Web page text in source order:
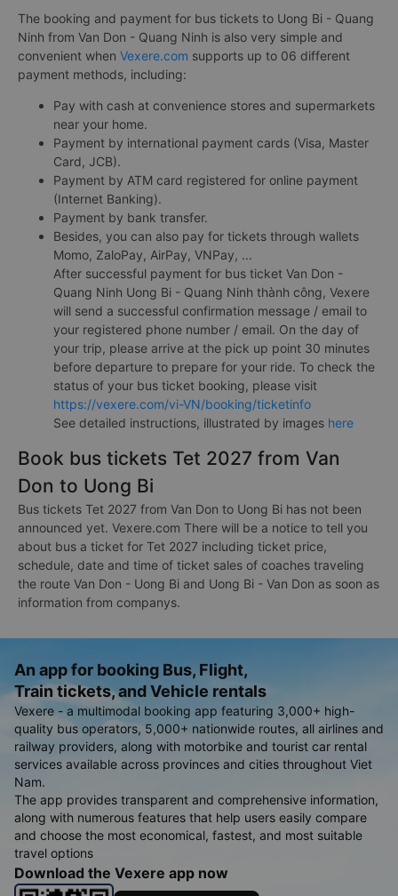
The booking and payment for bus tickets to Uong Bi - Quang
Ninh from Van Don - Quang Ninh is also very simple and
convenient when Vexere.com supports up to 06 different
payment methods, including:
Pay with cash at convenience stores and supermarkets
near your home.
Payment by international payment cards (Visa, Master
Card, JCB).
Payment by ATM card registered for online payment
(Internet Banking).
Payment by bank transfer.
Besides, you can also pay for tickets through wallets
Momo, ZaloPay, AirPay, VNPay, ...
After successful payment for bus ticket Van Don -
Quang Ninh Uong Bi - Quang Ninh thành công, Vexere
will send a successful confirmation message / email to
your registered phone number / email. On the day of
your trip, please arrive at the pick up point 30 minutes
before departure to prepare for your ride. To check the
status of your bus ticket booking, please visit
https://vexere.com/vi-VN/booking/ticketinfo
See detailed instructions, illustrated by images here
Book bus tickets Tet 2027 from Van
Don to Uong Bi
Bus tickets Tet 2027 from Van Don to Uong Bi has not been
announced yet. Vexere.com There will be a notice to tell you
about bus a ticket for Tet 2027 including ticket price,
schedule, date and time of ticket sales of coaches traveling
the route Van Don - Uong Bi and Uong Bi - Van Don as soon as
information from companys.
An app for booking Bus, Flight,
Train tickets, and Vehicle rentals
Vexere - a multimodal booking app featuring 3,000+ high-
quality bus operators, 5,000+ nationwide routes, all airlines and
railway providers, along with motorbike and tourist car rental
services available across provinces and cities throughout Viet
Nam.
The app provides transparent and comprehensive information,
along with numerous features that help users easily compare
and choose the most economical, fastest, and most suitable
travel options
Download the Vexere app now